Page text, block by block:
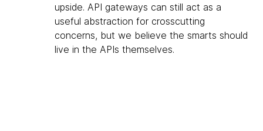
upside. API gateways can still act as a
useful abstraction for crosscutting
concerns, but we believe the smarts should
live in the APIs themselves.